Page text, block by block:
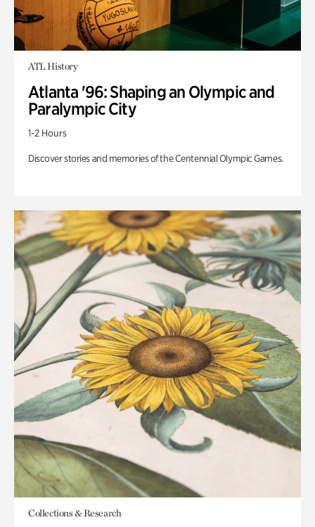
ATL History
Atlanta '96: Shaping an Olympic and
Paralympic City
1-2 Hours
Discover stories and memories of the Centennial Olympic Games.
Collections & Research